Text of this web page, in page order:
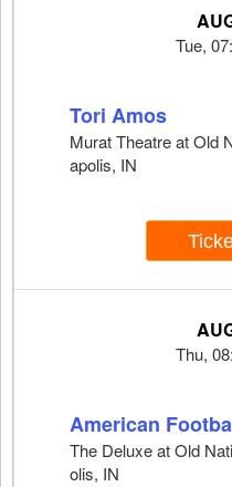
Tue,
Tori Amos
Murat Theatre at Old
apolis, IN
Thu,
American
The Deluxe at Old
olis, IN